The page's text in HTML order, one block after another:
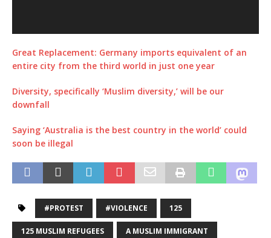
Great Replacement: Germany imports equivalent of an
entire city from the third world in just one year
Diversity, specifically ‘Muslim diversity,’ will be our
downfall
Saying ‘Australia is the best country in the world’ could
soon be illegal
#PROTEST #VIOLENCE 125
125 MUSLIM REFUGEES A MUSLIM IMMIGRANT